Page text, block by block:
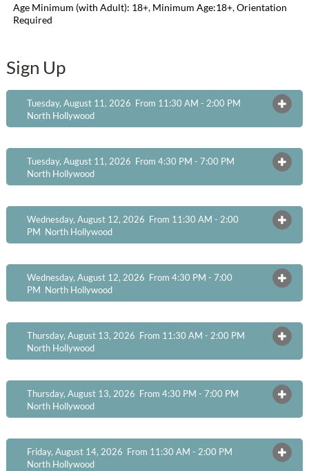
Age Minimum (with Adult): 18+, Minimum Age:18+,Orientation
Required
Sign Up
Tuesday, August 11, 2026 From 11:30 AM - 2:00 PM
North Hollywood
Tuesday, August 11, 2026 From 4:30 PM - 7:00 PM
North Hollywood
Wednesday, August 12, 2026 From 11:30 AM - 2:00
PM North Hollywood
Wednesday, August 12, 2026 From 4:30 PM - 7:00
PM North Hollywood
Thursday, August 13, 2026 From 11:30 AM - 2:00 PM
North Hollywood
Thursday, August 13, 2026 From 4:30 PM - 7:00 PM
North Hollywood
Friday, August 14, 2026 From 11:30 AM - 2:00 PM
North Hollywood